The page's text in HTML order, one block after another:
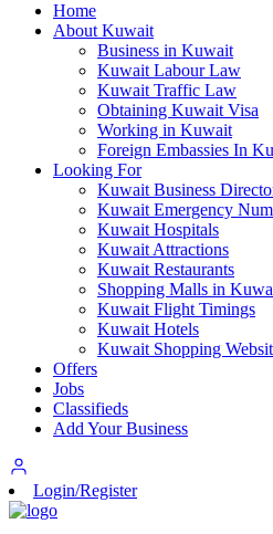
Home
About Kuwait
Business in Kuwait
Kuwait Labour Law
Kuwait Traffic Law
Obtaining Kuwait Visa
Working in Kuwait
Foreign Embassies In
Looking For
Kuwait Business
Kuwait Emergency
Kuwait Hospitals
Kuwait Attractions
Kuwait Restaurants
Shopping Malls in
Kuwait Flight Timings
Kuwait Hotels
Kuwait Shopping
Offers
Jobs
Classifieds
Add Your Business
Login/Register